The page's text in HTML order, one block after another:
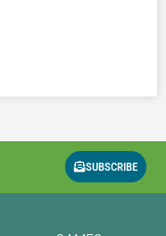
SUBSCRIBE